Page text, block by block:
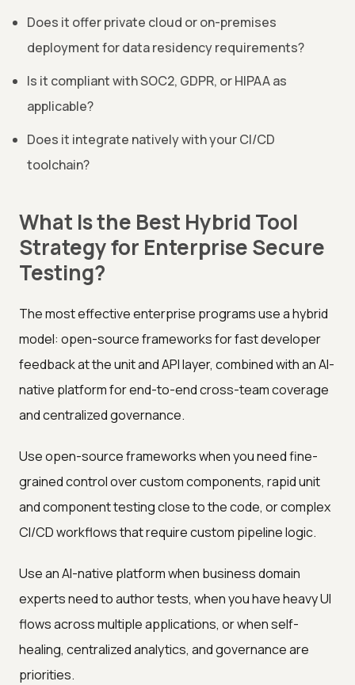
Does it offer private cloud or on-premises
deployment for data residency requirements?
Is it compliant with SOC2, GDPR, or HIPAA as
applicable?
Does it integrate natively with your CI/CD
toolchain?
What Is the Best Hybrid Tool
Strategy for Enterprise Secure
Testing?
The most effective enterprise programs use a hybrid
model: open-source frameworks for fast developer
feedback at the unit and API layer, combined with an AI-
native platform for end-to-end cross-team coverage
and centralized governance.
Use open-source frameworks when you need fine-
grained control over custom components, rapid unit
and component testing close to the code, or complex
CI/CD workflows that require custom pipeline logic.
Use an AI-native platform when business domain
experts need to author tests, when you have heavy UI
flows across multiple applications, or when self-
healing, centralized analytics, and governance are
priorities.